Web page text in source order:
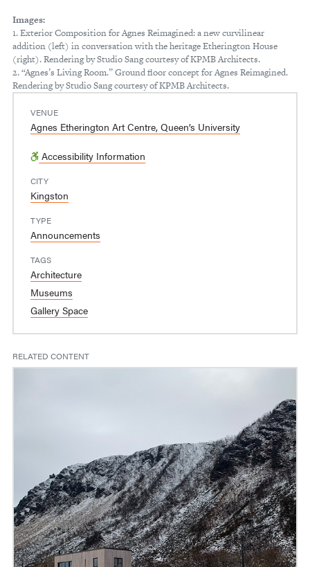
Images:
1. Exterior Composition for Agnes Reimagined: a new curvilinear
addition (left) in conversation with the heritage Etherington House
(right). Rendering by Studio Sang courtesy of KPMB Architects.
2. “Agnes’s Living Room.” Ground floor concept for Agnes Reimagined.
Rendering by Studio Sang courtesy of KPMB Architects.
VENUE
Agnes Etherington Art Centre, Queen’s University
Accessibility Information
CITY
Kingston
TYPE
Announcements
TAGS
Architecture
Museums
Gallery Space
RELATED CONTENT